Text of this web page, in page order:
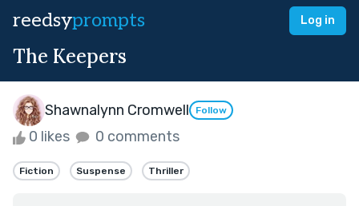
reedsyprompts Log in
The Keepers
Shawnalynn Cromwell Follow
0 likes 0 comments
Fiction Suspense Thriller